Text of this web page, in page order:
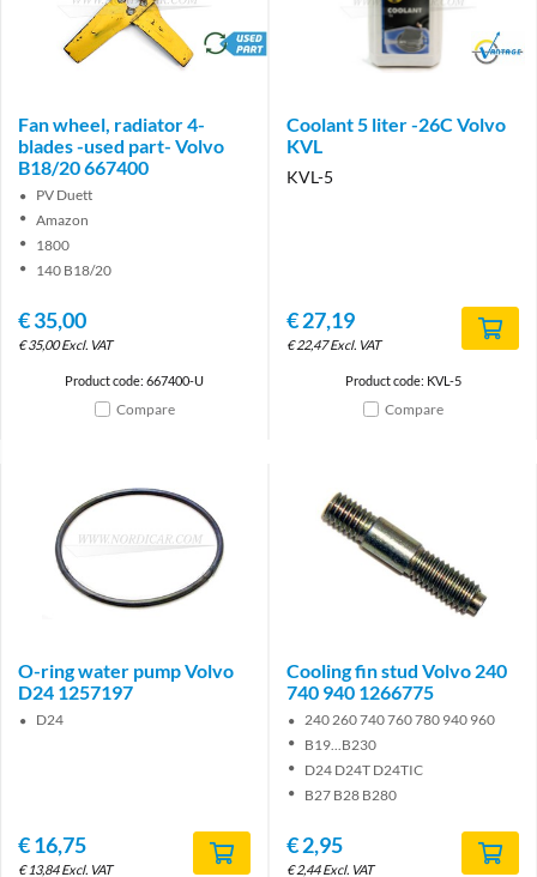
brand
Fan wheel, radiator 4-
blades -used part- Volvo
B18/20 667400
PV Duett
Amazon
1800
140 B18/20
€35,00
€35,00 Excl. VAT
Product code: 667400-U
Compare
Brand
Coolant 5 liter -26C Volvo
KVL
KVL-5
€27,19
€22,47 Excl. VAT
Product code: KVL-5
Compare
O-ring water pump Volvo
D24 1257197
D24
€16,75
€13,84 Excl. VAT
Cooling fin stud Volvo 240
740 940 1266775
240 260 740 760 780 940 960
B19...B230
D24 D24T D24TIC
B27 B28 B280
€2,95
€2,44 Excl. VAT